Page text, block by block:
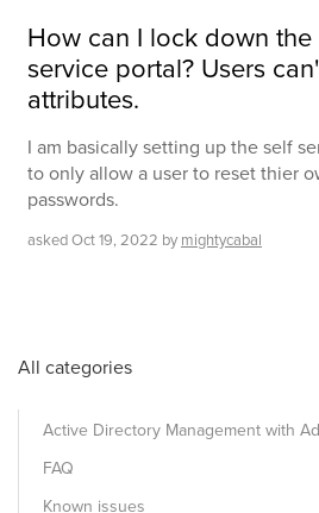
How can I lock down the
service portal? Users
attributes.
I am basically setting up the self
to only allow a user to reset thier
passwords.
askedOct 19, 2022 by mightycabal
All categories
Active Directory Management with
FAQ
Known issues